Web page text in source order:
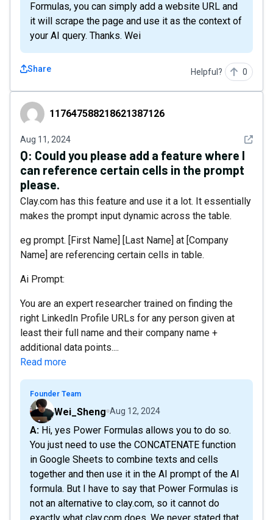
Formulas, you can simply add a website URL and
it will scrape the page and use it as the context of
your AI query. Thanks. Wei
Share Helpful? 0
117647588218621387126
117647588218621387126
Aug 11, 2024 See
Q: Could you please add a feature where I
can reference certain cells in the prompt
please.
Clay.com has this feature and use it a lot. It essentially
makes the prompt input dynamic across the table.
eg prompt. [First Name] [Last Name] at [Company
Name] are referencing certain cells in table.
Ai Prompt:
You are an expert researcher trained on finding the
right LinkedIn Profile URLs for any person given at
least their full name and their company name +
additional data points....
Read more
Founder Team
Wei_Sheng Aug 12, 2024
A: Hi, yes Power Formulas allows you to do so.
You just need to use the CONCATENATE function
in Google Sheets to combine texts and cells
together and then use it in the AI prompt of the AI
formula. But I have to say that Power Formulas is
not an alternative to clay.com, so it cannot do